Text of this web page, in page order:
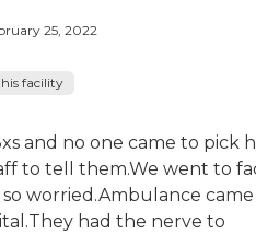
25, 2022
facility
and no one came to pick
to tell them.We went to
worried.Ambulance
had the nerve to